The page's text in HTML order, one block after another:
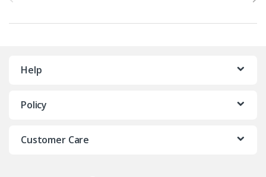
Help
Policy
Customer Care